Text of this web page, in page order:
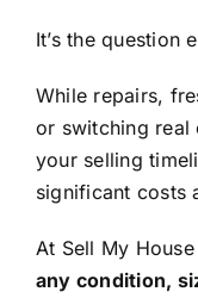
It’s the question
While repairs,
or switching real
your selling
significant costs
At Sell My
any condition,